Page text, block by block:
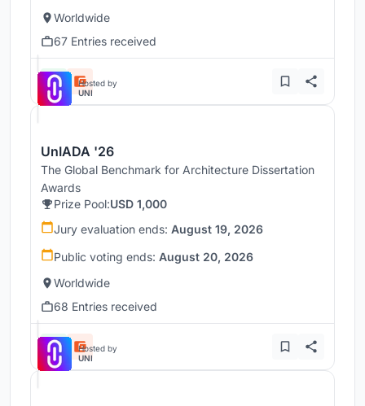
Worldwide
67 Entries received
Hosted by
UNI
UnIADA '26
The Global Benchmark for Architecture Dissertation
Awards
Prize Pool:USD 1,000
Jury evaluation ends: August 19, 2026
Public voting ends: August 20, 2026
Worldwide
68 Entries received
Hosted by
UNI